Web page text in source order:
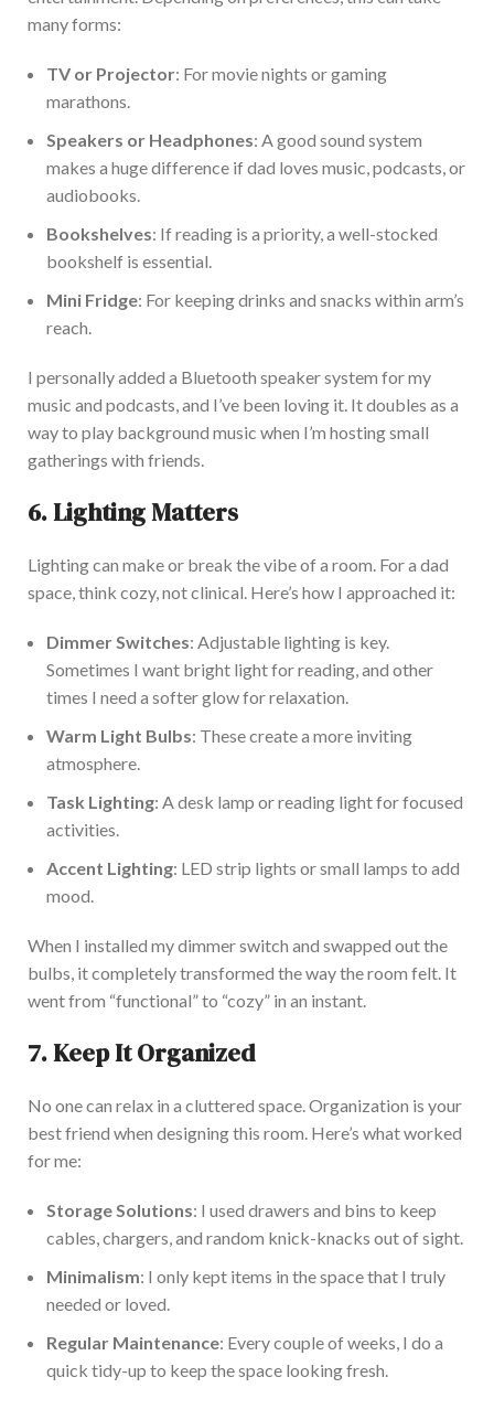
many forms:
TV or Projector: For movie nights or gaming
marathons.
Speakers or Headphones: A good sound system
makes a hugedifference if dad loves music, podcasts, or
audiobooks.
Bookshelves: If reading is a priority, a well-stocked
bookshelf is essential.
Mini Fridge: For keeping drinks and snacks within arm’s
reach.
I personallyadded a Bluetooth speaker system for my
music and podcasts, and I’ve been loving it. Itdoubles as a
way to play background music when I’m hosting small
gatherings with friends.
6. Lighting Matters
Lighting can make or break the vibe ofa room. For a dad
space, think cozy, not clinical. Here’s how I approached it:
Dimmer Switches: Adjustable lighting is key.
Sometimes I want bright light for reading, and other
times I need a softer glow for relaxation.
Warm Light Bulbs: These create a more inviting
atmosphere.
Task Lighting: A desk lamp or reading lightfor focused
activities.
Accent Lighting: LED strip lights or small lamps to add
mood.
When I installed my dimmer switch and swapped out the
bulbs, it completely transformed the way the room felt. It
went from “functional”to “cozy” in an instant.
7. Keep It Organized
No one can relax in a cluttered space.Organization is your
best friend when designing this room. Here’s what worked
for me:
Storage Solutions: I used drawers and bins to keep
cables, chargers, and random knick-knacks out of sight.
Minimalism: I only kept items in the space that I truly
needed or loved.
Regular Maintenance: Every couple of weeks, I do a
quick tidy-up to keep the space lookingfresh.